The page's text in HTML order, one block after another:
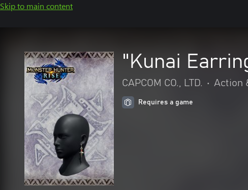
Skip to main content
"Kunai
CAPCOM CO., LTD. • Action
Requires a game